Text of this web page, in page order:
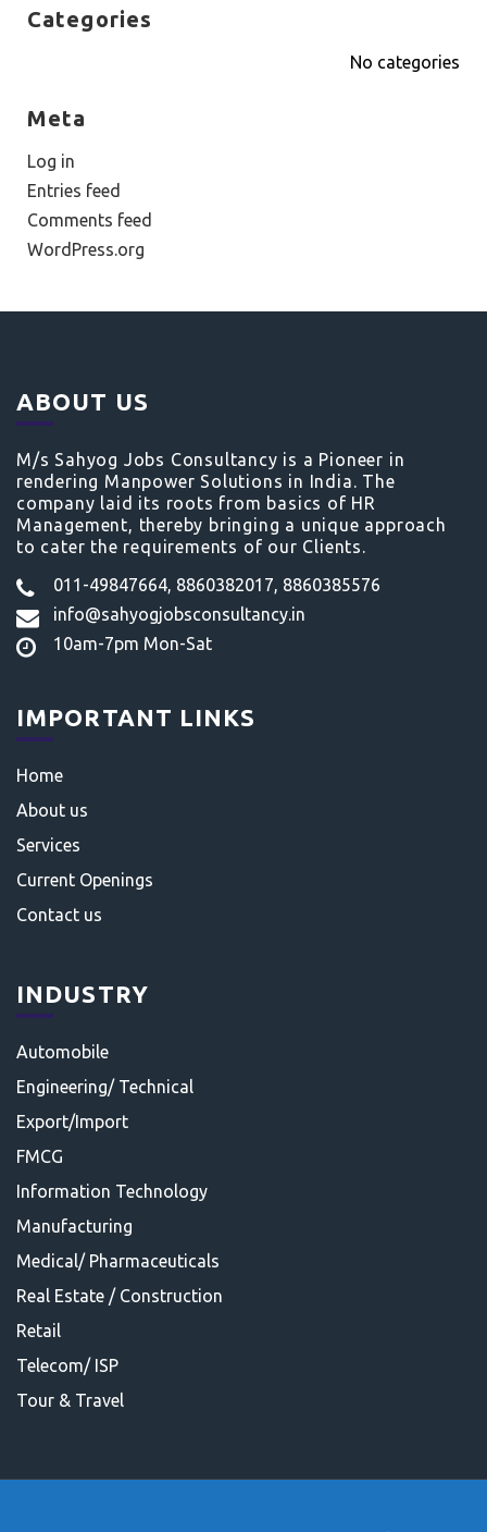
Categories
No categories
Meta
Log in
Entries feed
Comments feed
WordPress.org
ABOUT US
M/s Sahyog Jobs Consultancy is a Pioneer in
rendering Manpower Solutions in India. The
company laid its roots from basics of HR
Management, thereby bringing a unique approach
to cater the requirements of our Clients.
011-49847664, 8860382017, 8860385576
info@sahyogjobsconsultancy.in
10am-7pm Mon-Sat
IMPORTANT LINKS
Home
About us
Services
Current Openings
Contact us
INDUSTRY
Automobile
Engineering/ Technical
Export/Import
FMCG
Information Technology
Manufacturing
Medical/ Pharmaceuticals
Real Estate / Construction
Retail
Telecom/ ISP
Tour & Travel